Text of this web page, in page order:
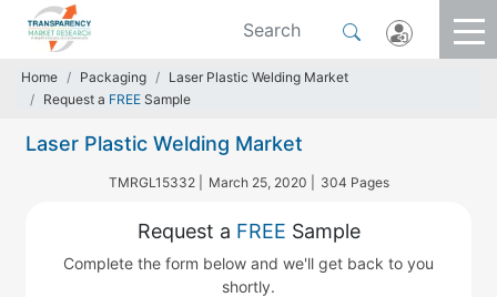
Home Packaging
Laser Plastic Welding Market
Request a FREE Sample
Laser Plastic Welding Market
TMRGL15332 | March 25, 2020 | 304 Pages
Request a FREE Sample
Complete the form below and we'll get back to you
shortly.